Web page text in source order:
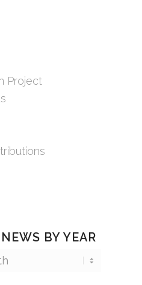
Project
BY YEAR